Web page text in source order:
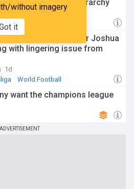
without imagery
it
goalkeeping hierarchy
13h
Bayern Munich star Joshua
with lingering issue from
1d
World Football
want the champions league
ADVERTISEMENT